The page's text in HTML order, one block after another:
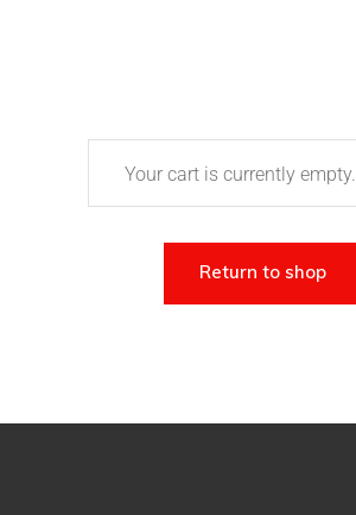
Your cart is currently empty.
Return to shop